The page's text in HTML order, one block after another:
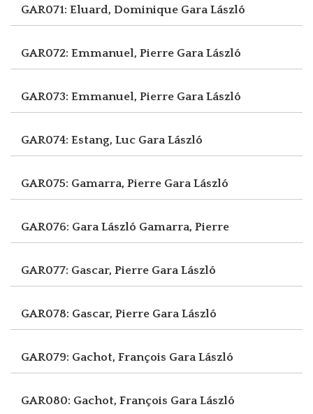
GAR071: Eluard, Dominique Gara László
GAR072: Emmanuel, Pierre Gara László
GAR073: Emmanuel, Pierre Gara László
GAR074: Estang, Luc Gara László
GAR075: Gamarra, Pierre Gara László
GAR076: Gara László Gamarra, Pierre
GAR077: Gascar, Pierre Gara László
GAR078: Gascar, Pierre Gara László
GAR079: Gachot, François Gara László
GAR080: Gachot, François Gara László